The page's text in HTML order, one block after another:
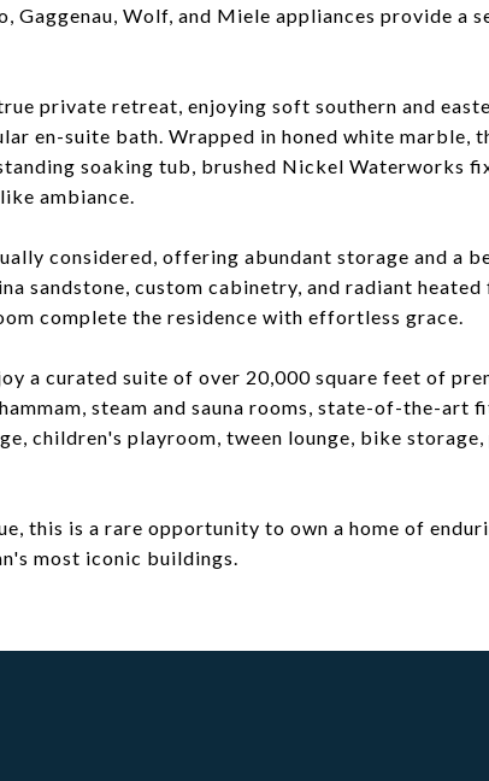
Gaggenau, Wolf, and Miele appliances provide a
private retreat, enjoying soft southern and
en-suite bath. Wrapped in honed white marble,
soaking tub, brushed Nickel Waterworks
ambiance.
considered, offering abundant storage and a
sandstone, custom cabinetry, and radiant
complete the residence with effortless grace.
a curated suite of over 20,000 square feet of
steam and sauna rooms, state-of-the-art
children's playroom, tween lounge, bike
this is a rare opportunity to own a home of
most iconic buildings.